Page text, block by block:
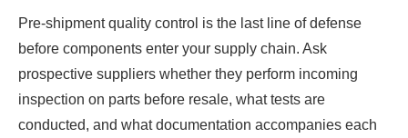
Pre-shipment quality control is the last line of defense
before components enter your supply chain. Ask
prospective suppliers whether they perform incoming
inspection on parts before resale, what tests are
conducted, and what documentation accompanies each